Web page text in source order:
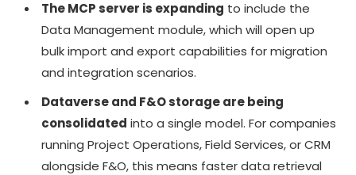
The MCP server is expanding to include the
Data Management module, which will open up
bulk import and export capabilities for migration
and integration scenarios.
Dataverse and F&O storage are being
consolidated into a single model. For companies
running Project Operations, Field Services, or CRM
alongside F&O, this means faster data retrieval